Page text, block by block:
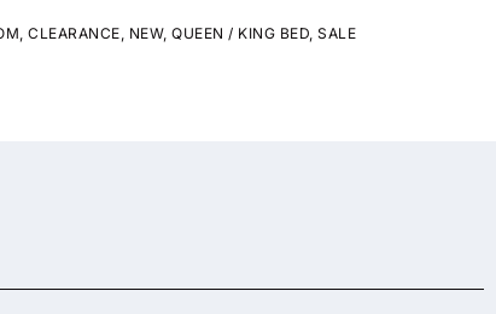
CLEARANCE NEW, QUEEN / KING BED SALE